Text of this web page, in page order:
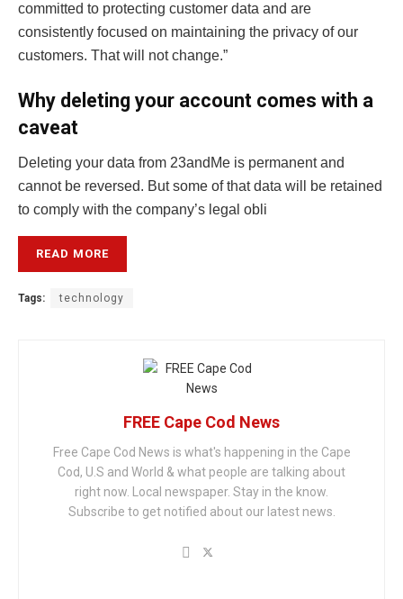
committed to protecting customer data and are
consistently focused on maintaining the privacy of our
customers. That will not change.”
Why deleting your account comes with a
caveat
Deleting your data from 23andMe is permanent and
cannot be reversed. But some of that data will be retained
to comply with the company’s legal obli
READ MORE
Tags: technology
FREE Cape Cod News
Free Cape Cod News is what's happening in the Cape
Cod, U.S and World & what people are talking about
right now. Local newspaper. Stay in the know.
Subscribe to get notified about our latest news.